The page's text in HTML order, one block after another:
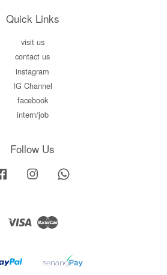
Quick Links
visit us
contact us
instagram
IG Channel
facebook
intern/job
Follow Us
Facebook Instagram
Visa Master